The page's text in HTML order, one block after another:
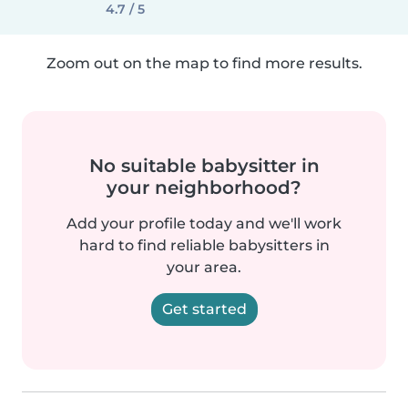
4.7 / 5
Zoom out on the map to find more results.
No suitable babysitter in
your neighborhood?
Add your profile today and we'll work
hard to find reliable babysitters in
your area.
Get started